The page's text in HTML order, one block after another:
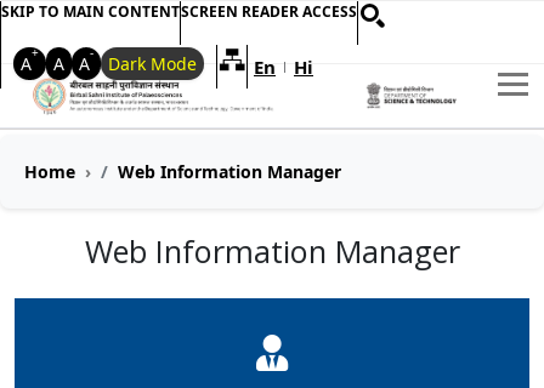
SKIP TO MAIN CONTENTSCREEN READER ACCESS
A+ A A- Dark Mode En | Hi
Welcome to My Accessible
Home Web Information Manager
Web Information Manager